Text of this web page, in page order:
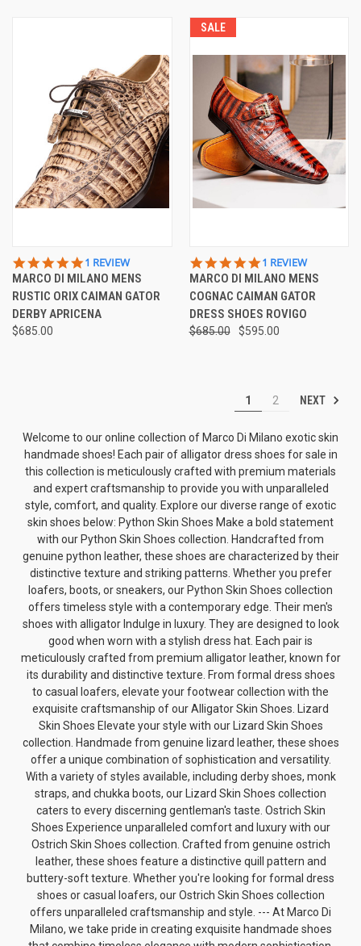
5.0
STAR
RATING
1 REVIEW
MARCO DI MILANO MENS
RUSTIC ORIX CAIMAN GATOR
DERBY APRICENA
$685.00
SALE
5.0
STAR
RATING
1 REVIEW
MARCO DI MILANO MENS
COGNAC CAIMAN GATOR
DRESS SHOES ROVIGO
$685.00 $595.00
1 2 NEXT
Welcome to our online collection of Marco Di Milano exotic skin
handmade shoes! Each pair of alligator dress shoes for sale in
this collection is meticulously crafted with premium materials
and expert craftsmanship to provide you with unparalleled
style, comfort, and quality. Explore our diverse range of exotic
skin shoes below: Python Skin Shoes Make a bold statement
with our Python Skin Shoes collection. Handcrafted from
genuine python leather, these shoes are characterized by their
distinctive texture and striking patterns. Whether you prefer
loafers, boots, or sneakers, our Python Skin Shoes collection
offers timeless style with a contemporary edge. Theirmen's
shoes with alligatorIndulge in luxury. They are designed to look
good when worn with a stylish dress hat . Each pair is
meticulously crafted from premium alligator leather, known for
its durability and distinctive texture. From formal dress shoes
to casual loafers, elevate your footwear collection with the
exquisite craftsmanship of our Alligator Skin Shoes. Lizard
Skin Shoes Elevate your style with our Lizard Skin Shoes
collection. Handmade from genuine lizard leather, these shoes
offer a unique combination of sophistication and versatility.
With a variety of styles available, including derby shoes, monk
straps, and chukka boots, our Lizard Skin Shoes collection
caters to every discerning gentleman's taste. Ostrich Skin
Shoes Experience unparalleled comfort and luxury with our
Ostrich Skin Shoes collection. Crafted from genuine ostrich
leather, these shoes feature a distinctive quill pattern and
buttery-soft texture. Whether you're looking for formal dress
shoes or casual loafers, our Ostrich Skin Shoes collection
offers unparalleled craftsmanship and style. --- At Marco Di
Milano, we take pride in creating exquisite handmade shoes